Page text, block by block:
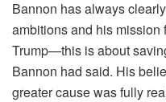
Bannon has always
ambitions and his mission
Trump—this is about
Bannon had said. His
greater cause was fully